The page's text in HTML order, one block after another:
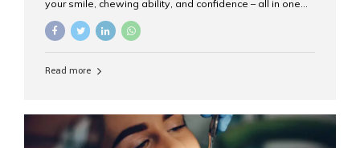
your smile, chewing ability, and confidence – all in one
go. If you’re considering this life-changing procedure,
one of your first questions is likely: How much do All-on-
clinic for dental implants in Mumbai. What Are All-on-4
prosthetic teeth. Unlike removable dentures, these are
fixed,...
Read more